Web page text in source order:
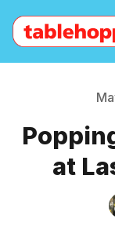
Archive
at